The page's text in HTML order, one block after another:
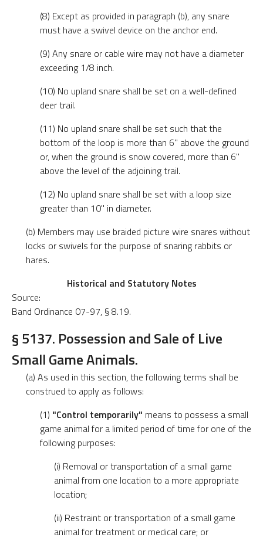
(8) Except as provided in paragraph (b), any snare
must have a swivel device on the anchor end.
(9) Any snare or cable wire may not have a diameter
exceeding 1/8 inch.
(10) No upland snare shall be set on a well-defined
deer trail.
(11) No upland snare shall be set such that the
bottom of the loop is more than 6" above the ground
or, when the ground is snow covered, more than 6"
above the level of the adjoining trail.
(12) No upland snare shall be set with a loop size
greater than 10" in diameter.
(b) Members may use braided picture wire snares without
locks or swivels for the purpose of snaring rabbits or
hares.
Historical and Statutory Notes
Source:
Band Ordinance 07-97, § 8.19.
§ 5137. Possession and Sale of Live
Small Game Animals.
(a) As used in this section, the following terms shall be
construed to apply as follows:
(1) "Control temporarily" means to possess a small
game animal for a limited period of time for one of the
following purposes:
(i) Removal or transportation of a small game
animal from one location to a more appropriate
location;
(ii) Restraint or transportation of a small game
animal for treatment or medical care; or